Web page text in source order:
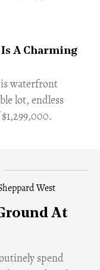
A Charming
waterfront
lot, endless
At
spend